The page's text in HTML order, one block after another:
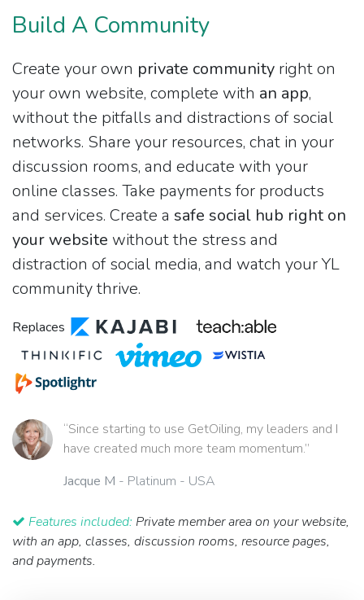
Build A Community
Create your own private community right on
your own website, complete with an app,
without the pitfalls and distractions of social
networks. Share your resources, chat in your
discussion rooms, and educate with your
online classes. Take payments for products
and services. Create a safe social hub right on
your website without the stress and
distraction of social media, and watch your YL
community thrive.
Replaces
“Since starting to use GetOiling, my leaders and I
have created much more team momentum.”
Jacque M - Platinum - USA
Features included: Private member area on your website,
with an app, classes, discussion rooms, resource pages,
and payments.